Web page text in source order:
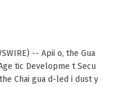
-- Apii o, the Gua
tic Developme t Secu
Chai gua d-led i dust y